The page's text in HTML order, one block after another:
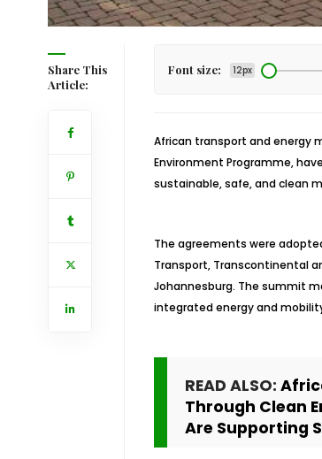
Share This
Article:
Font size: 12px
African transport and energy
Environment Programme,
sustainable, safe, and clean
The agreements were
Transport, Transcontinental
Johannesburg. The summit
integrated energy and
READ ALSO:
Through Clean
Are Supporting